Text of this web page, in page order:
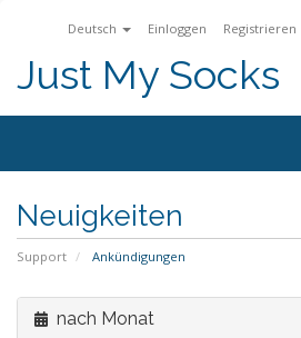
Deutsch Einloggen Registrieren
Just My Socks
Neuigkeiten
Support Ankündigungen
nach Monat